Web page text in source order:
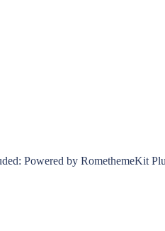
Powered by RomethemeKit